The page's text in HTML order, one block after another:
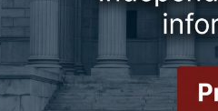
$58 million ranch north of Jackson
sells